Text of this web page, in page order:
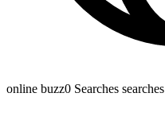
online buzz0 Searches searches